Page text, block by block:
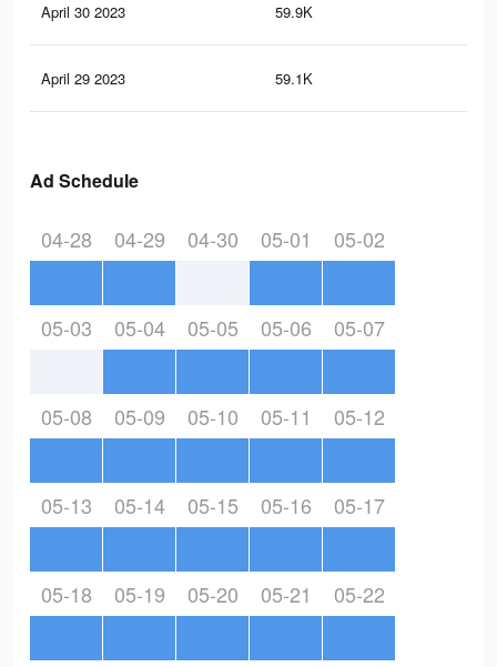
April 30 2023 59.9K
April 29 2023 59.1K
Ad Schedule
04-28 04-29 04-30 05-01 05-02
05-03 05-04 05-05 05-06 05-07
05-08 05-09 05-10 05-11 05-12
05-13 05-14 05-15 05-16 05-17
05-18 05-19 05-20 05-21 05-22